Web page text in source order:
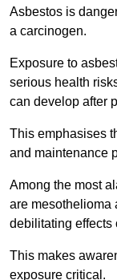
Asbestos is
a carcinogen.
Exposure to
serious health
can develop after
This emphasises
and maintenance
Among the most
are mesothelioma
debilitating effects
This makes
exposure critical.